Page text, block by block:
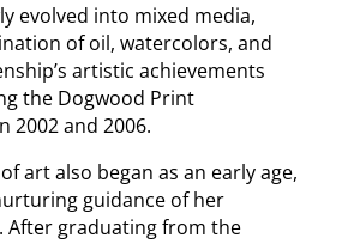
evolved into mixed media,
of oil, watercolors, and
artistic achievements
the Dogwood Print
2002 and 2006.
art also began as an early age,
guidance of her
After graduating from the